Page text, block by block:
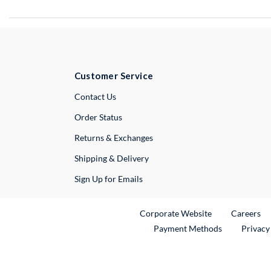
Customer Service
Contact UsExternal Link
Order Status
Returns & Exchanges
Shipping & Delivery
Sign Up for Emails
Corporate WebsiteExternal Link
Careers
Payment Methods